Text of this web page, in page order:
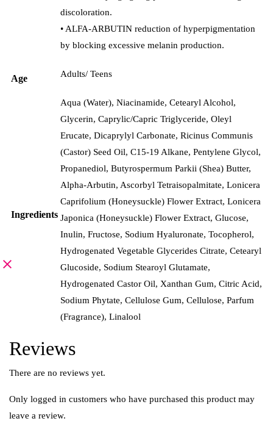
discoloration.
• ALFA-ARBUTIN reduction of hyperpigmentation
by blocking excessive melanin production.
Age Adults/ Teens
Ingredients
Aqua (Water), Niacinamide, Cetearyl Alcohol,
Glycerin, Caprylic/Capric Triglyceride, Oleyl
Erucate, Dicaprylyl Carbonate, Ricinus Communis
(Castor) Seed Oil, C15-19 Alkane, Pentylene Glycol,
Propanediol, Butyrospermum Parkii (Shea) Butter,
Alpha-Arbutin, Ascorbyl Tetraisopalmitate, Lonicera
Caprifolium (Honeysuckle) Flower Extract, Lonicera
Japonica (Honeysuckle) Flower Extract, Glucose,
Inulin, Fructose, Sodium Hyaluronate, Tocopherol,
Hydrogenated Vegetable Glycerides Citrate, Cetearyl
Glucoside, Sodium Stearoyl Glutamate,
Hydrogenated Castor Oil, Xanthan Gum, Citric Acid,
Sodium Phytate, Cellulose Gum, Cellulose, Parfum
(Fragrance), Linalool
Reviews
There are no reviews yet.
Only logged in customers who have purchased this product may
leave a review.